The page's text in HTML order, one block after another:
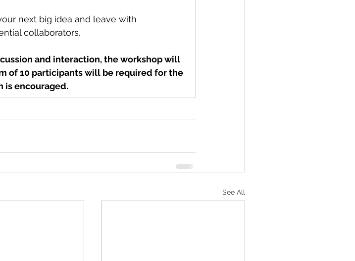
next big idea and leave with
collaborators.
and interaction, the workshop will
of 10 participants will be required for the
is encouraged.
See All